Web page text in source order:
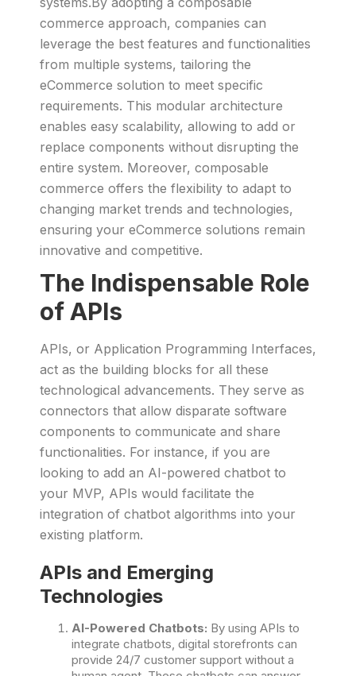
commerce approach, companies can
leverage the best features and functionalities
from multiple systems, tailoring the
eCommerce solution to meet specific
requirements. This modular architecture
enables easy scalability, allowing to add or
replace components without disrupting the
entire system. Moreover, composable
commerce offers the flexibility to adapt to
changing market trends and technologies,
ensuring your eCommerce solutions remain
innovative and competitive.
The Indispensable Role
of APIs
APIs, or Application Programming Interfaces,
act as the building blocks for all these
technological advancements. They serve as
connectors that allow disparate software
components to communicate and share
functionalities. For instance, if you are
looking to add an AI-powered chatbot to
your MVP, APIs would facilitate the
integration of chatbot algorithms into your
existing platform.
APIs and Emerging
Technologies
AI-Powered Chatbots: By using APIs to
integrate chatbots, digital storefronts can
provide 24/7 customer support without a